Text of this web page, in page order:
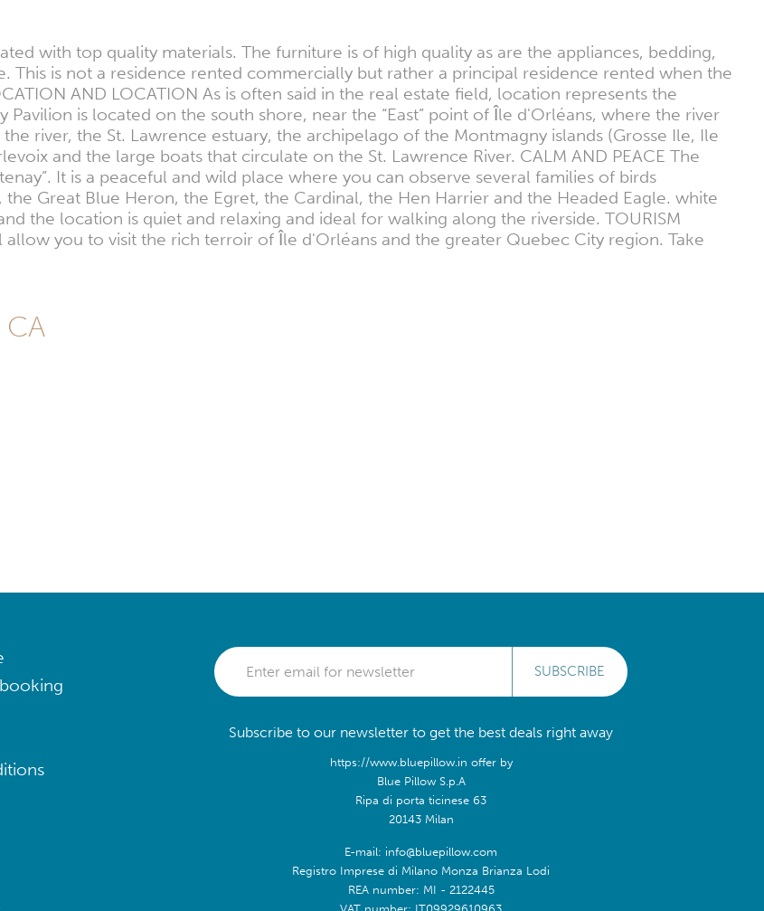
with top quality materials. The furniture is of high quality as are the appliances, bedding,
This is not a residence rented commercially but rather a principal residence rented when the
AND LOCATION As is often said in the real estate field, location represents the
is located on the south shore, near the “East” point of Île d'Orléans, where the river
river, the St. Lawrence estuary, the archipelago of the Montmagny islands (Grosse Ile, Ile
and the large boats that circulate on the St. Lawrence River. CALM AND PEACE The
It is a peaceful and wild place where you can observe several families of birds
Great Blue Heron, the Egret, the Cardinal, the Hen Harrier and the Headed Eagle. white
the location is quiet and relaxing and ideal for walking along the riverside. TOURISM
you to visit the rich terroir of Île d'Orléans and the greater Quebec City region. Take
SUBSCRIBE
Subscribe to our newsletter to get the best deals right away
https://www.bluepillow.in offer by
Blue Pillow S.p.A
Ripa di porta ticinese 63
20143 Milan
E-mail: info@bluepillow.com
Registro Imprese di Milano Monza Brianza Lodi
REA number: MI - 2122445
VAT number: IT09929610963